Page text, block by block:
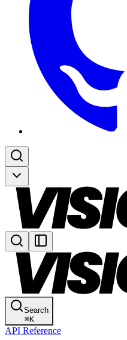
Search
⌘K
API Reference